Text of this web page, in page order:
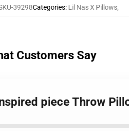
39298Categories: Lil Nas X Pillows,
Customers Say
piece Throw